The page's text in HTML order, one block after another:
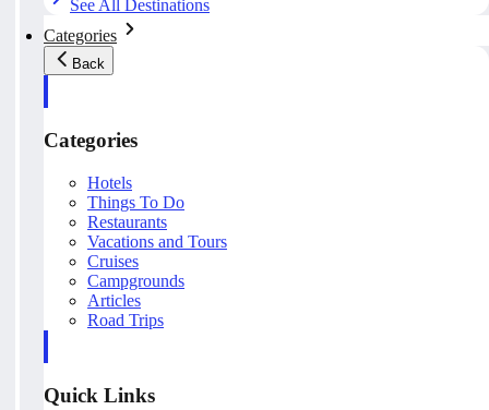
See All Destinations
Categories
Back
Categories
Hotels
Things To Do
Restaurants
Vacations and Tours
Cruises
Campgrounds
Articles
Road Trips
Quick Links